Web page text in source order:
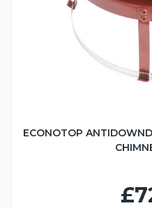
ECONOTOP